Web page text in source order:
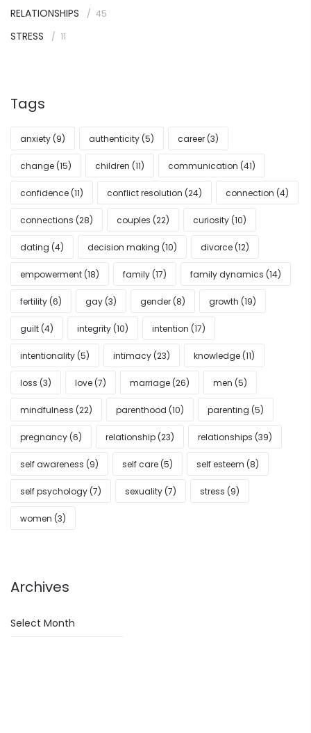
RELATIONSHIPS 45
STRESS 11
Tags
anxiety (9) authenticity (5) career (3)
change (15) children (11) communication (41)
confidence (11) conflict resolution (24) connection (4)
connections (28) couples (22) curiosity (10)
dating (4) decision making (10) divorce (12)
empowerment (18) family (17) family dynamics (14)
fertility (6) gay (3) gender (8) growth (19)
guilt (4) integrity (10) intention (17)
intentionality (5) intimacy (23) knowledge (11)
loss (3) love (7) marriage (26) men (5)
mindfulness (22) parenthood (10) parenting (5)
pregnancy (6) relationship (23) relationships (39)
self awareness (9) self care (5) self esteem (8)
self psychology (7) sexuality (7) stress (9)
women (3)
Archives
Archives